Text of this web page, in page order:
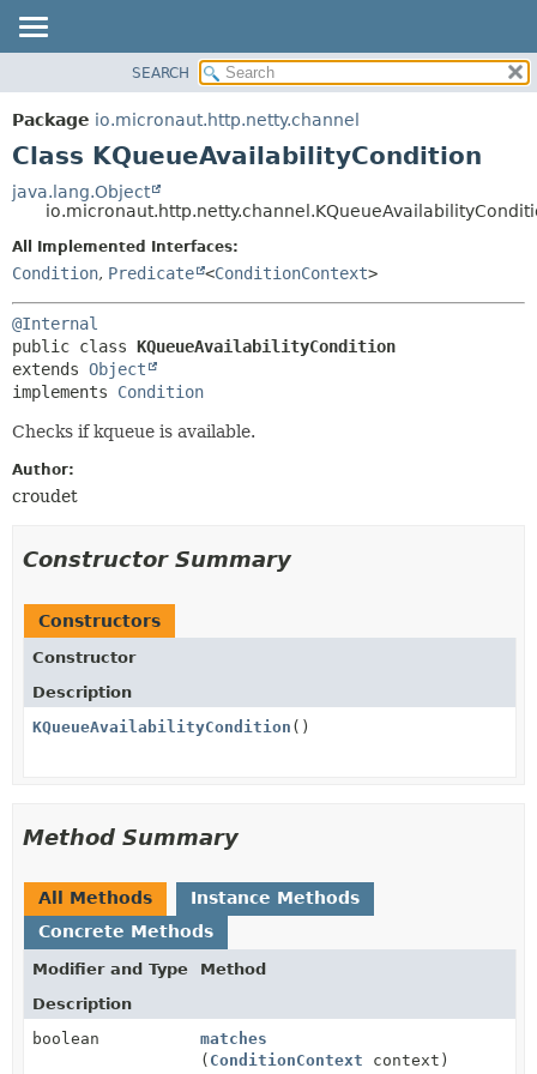
PACKAGE
CLASS
DEPRECATED
INDEX
HELP
CONSTR
METHOD
FIELD
METHOD
SEARCH
Package io.micronaut.http.netty.channel
Class KQueueAvailabilityCondition
java.lang.Object
All Implemented Interfaces:
Condition, Predicate <ConditionContext>
@Internal
public class KQueueAvailabilityCondition
extends Object
implements Condition
Checks if kqueue is available.
Author:
croudet
Constructor Summary
Constructors
Constructor
Description
KQueueAvailabilityCondition ()
Method Summary
All Methods
Instance Methods
Concrete Methods
Modifier and Type
Method
Description
boolean
matches
( ConditionContext context)